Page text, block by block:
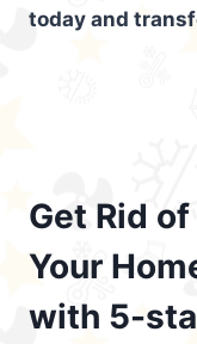
today and
Get Rid
Your
with 5-